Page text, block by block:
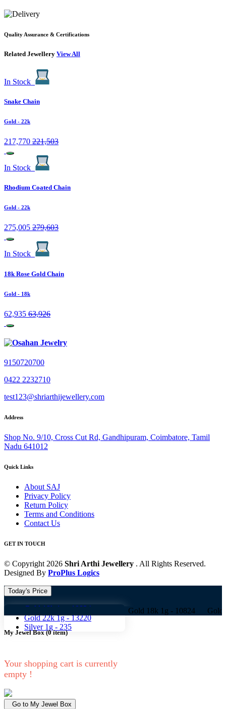
Quality Assurance & Certifications
Related Jewellery View All
In Stock
Snake Chain
Gold - 22k
217,770 221,503
In Stock
Rhodium Coated Chain
Gold - 22k
275,005 279,603
In Stock
18k Rose Gold Chain
Gold - 18k
62,935 63,926
9150720700
0422 2232710
test123@shriarthijewellery.com
Address
Shop No. 9/10, Cross Cut Rd, Gandhipuram, Coimbatore, Tamil
Nadu 641012
Quick Links
About SAJ
Privacy Policy
Return Policy
Terms and Conditions
Contact Us
GET IN TOUCH
© Copyright 2026 Shri Arthi Jewellery . All Rights Reserved.
Designed By ProPlus Logics
Today's Price
Gold 18k 1g -
10824
Gold 22k 1g -13220
Silver 1g - 235
Gold 18k 1g -10824 Gold 22k 1g -
My Jewel Box(0item)
Your shopping cart is currently
empty !
Go to My Jewel Box